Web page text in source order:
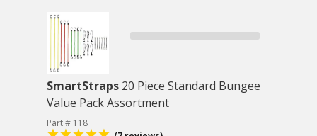
SmartStraps 20 Piece Standard Bungee
Value Pack Assortment
Part # 118